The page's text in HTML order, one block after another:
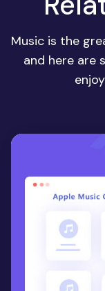
Music is the
and here are